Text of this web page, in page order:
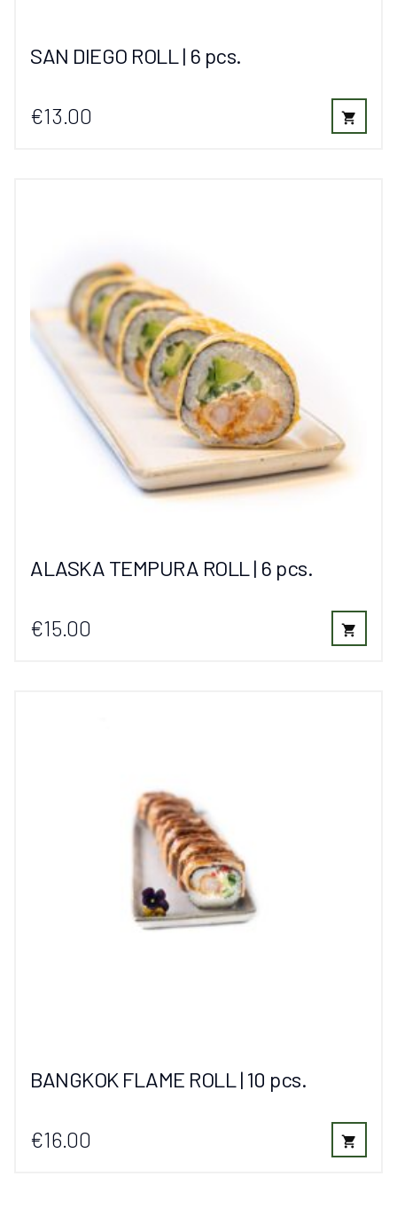
SAN DIEGO ROLL | 6 pcs.
€13.00 shopping_cart
ALASKA TEMPURA ROLL | 6 pcs.
€15.00 shopping_cart
BANGKOK FLAME ROLL | 10 pcs.
€16.00 shopping_cart